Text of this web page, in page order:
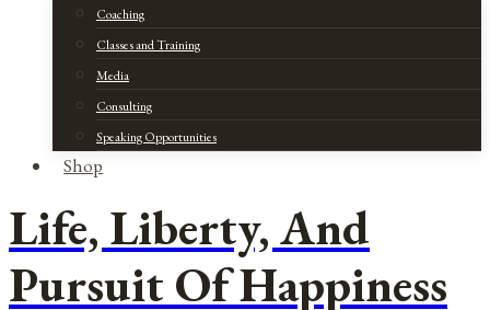
Coaching
Classes and Training
Media
Consulting
Speaking Opportunities
Shop
Life, Liberty, And
Pursuit Of Happiness